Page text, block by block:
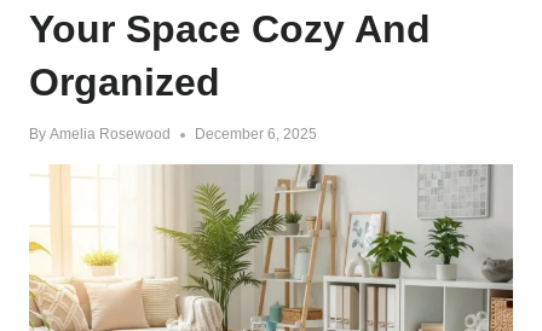
Your Space Cozy And
Organized
By Amelia Rosewood December 6, 2025